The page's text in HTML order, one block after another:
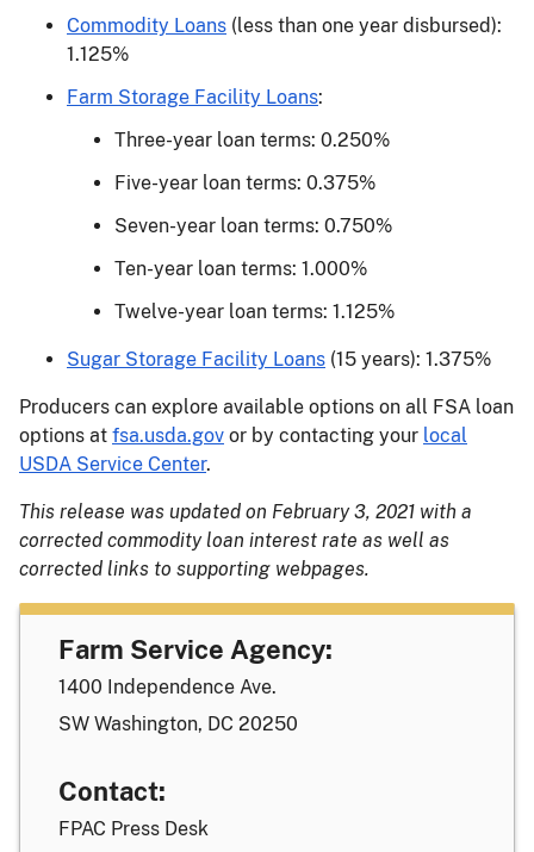
Commodity Loans (less than one year disbursed):
1.125%
Farm Storage Facility Loans:
Three-year loan terms: 0.250%
Five-year loan terms: 0.375%
Seven-year loan terms: 0.750%
Ten-year loan terms: 1.000%
Twelve-year loan terms: 1.125%
Sugar Storage Facility Loans (15 years): 1.375%
Producers can explore available options on all FSA loan
options at fsa.usda.gov or by contacting your local
USDA Service Center.
This release was updated on February 3, 2021 with a
corrected commodity loan interest rate as well as
corrected links to supporting webpages.
Farm Service Agency:
1400 Independence Ave.
SW Washington, DC 20250
Contact:
FPAC Press Desk